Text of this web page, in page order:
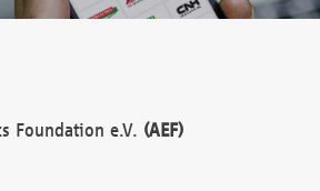
Foundation e.V. (AEF)